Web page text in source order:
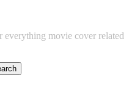
everything movie cover related